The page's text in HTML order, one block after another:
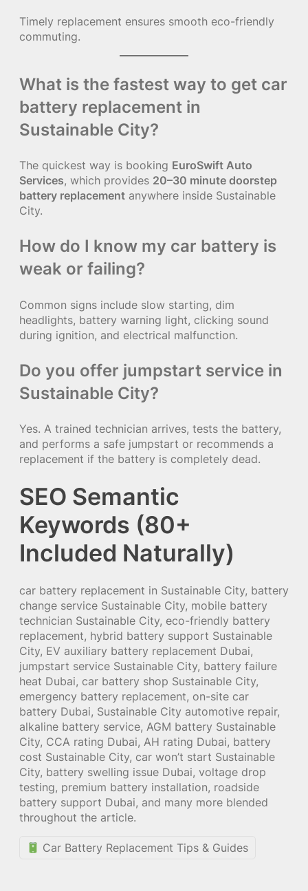
Timely replacement ensures smooth eco-friendly
commuting.
What is the fastest way to get car
battery replacement in
Sustainable City?
The quickest way is booking EuroSwift Auto
Services, which provides 20–30 minute doorstep
battery replacement anywhere inside Sustainable
City.
How do I know my car battery is
weak or failing?
Common signs include slow starting, dim
headlights, battery warning light, clicking sound
during ignition, and electrical malfunction.
Do you offer jumpstart service in
Sustainable City?
Yes. A trained technician arrives, tests the battery,
and performs a safe jumpstart or recommends a
replacement if the battery is completely dead.
SEO Semantic
Keywords (80+
Included Naturally)
car battery replacement in Sustainable City, battery
change service Sustainable City, mobile battery
technician Sustainable City, eco-friendly battery
replacement, hybrid battery support Sustainable
City, EV auxiliary battery replacement Dubai,
jumpstart service Sustainable City, battery failure
heat Dubai, car battery shop Sustainable City,
emergency battery replacement, on-site car
battery Dubai, Sustainable City automotive repair,
alkaline battery service, AGM battery Sustainable
City, CCA rating Dubai, AH rating Dubai, battery
cost Sustainable City, car won’t start Sustainable
City, battery swelling issue Dubai, voltage drop
testing, premium battery installation, roadside
battery support Dubai, and many more blended
throughout the article.
Car Battery Replacement Tips & Guides